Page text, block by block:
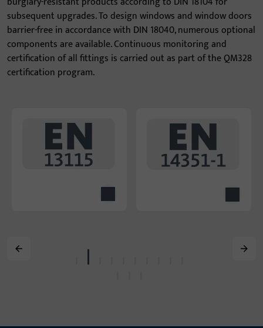
subsequent upgrades. To design windows and window doors
barrier-free in accordance with DIN 18040, numerous optional
components are available. Continuous monitoring and
certification of all fittings is carried out as part of the QM328
certification program.